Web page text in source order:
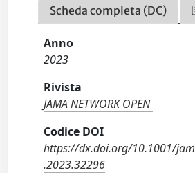
Scheda completa (DC)
Anno
2023
Rivista
JAMA NETWORK OPEN
Codice DOI
https://dx.doi.org/10.1001/
.2023.32296